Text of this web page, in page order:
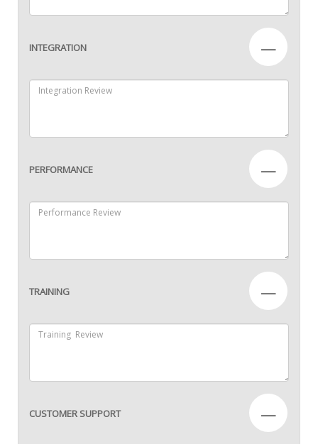
INTEGRATION —
PERFORMANCE —
TRAINING —
CUSTOMER SUPPORT —